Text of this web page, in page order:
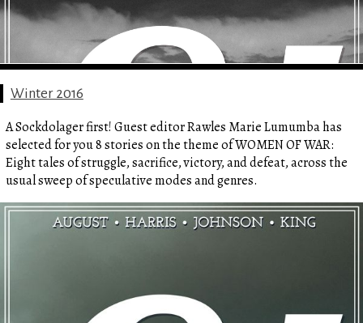
Winter 2016
A Sockdolager first! Guest editor Rawles Marie Lumumba has
selected for you 8 stories on the theme of WOMEN OF WAR:
Eight tales of struggle, sacrifice, victory, and defeat, across the
usual sweep of speculative modes and genres.